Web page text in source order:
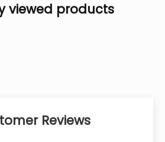
viewed products
Reviews